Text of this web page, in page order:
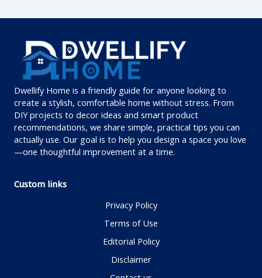
Dwellify Home is a friendly guide for anyone looking to
create a stylish, comfortable home without stress. From
DIY projects to decor ideas and smart product
recommendations, we share simple, practical tips you can
actually use. Our goal is to help you design a space you love
—one thoughtful improvement at a time.
Custom links
Privacy Policy
Terms of Use
Editorial Policy
Disclaimer